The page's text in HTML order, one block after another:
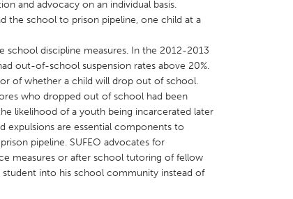
Baltimore, MD Boston, MA
Cleveland, OH
Gloucester, MA Hamilton-Wenham, MA
and advocacy on an individual basis.
the school to prison pipeline, one child at a
school discipline measures. In the 2012-2013
out-of-school suspension rates above 20%.
of whether a child will drop out of school.
who dropped out of school had been
likelihood of a youth being incarcerated later
expulsions are essential components to
pipeline. SUFEO advocates for
measures or after school tutoring of fellow
into his school community instead of